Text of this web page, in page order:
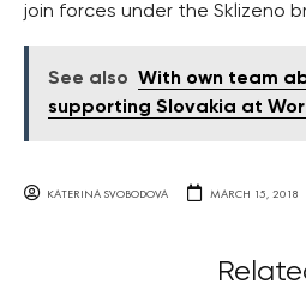
join forces under the Sklizeno
See also With own team
supporting Slovakia at
KATERINA SVOBODOVA MARCH 15, 2018